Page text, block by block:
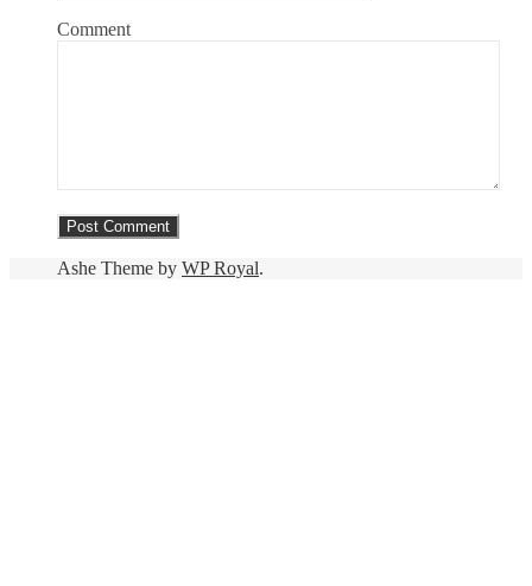
Comment
Ashe Theme by WP Royal.